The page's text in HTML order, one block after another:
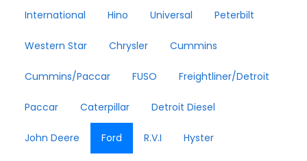
International Hino Universal Peterbilt
Western Star Chrysler Cummins
Cummins/Paccar FUSO Freightliner/Detroit
Paccar Caterpillar Detroit Diesel
John Deere Ford R.V.I Hyster